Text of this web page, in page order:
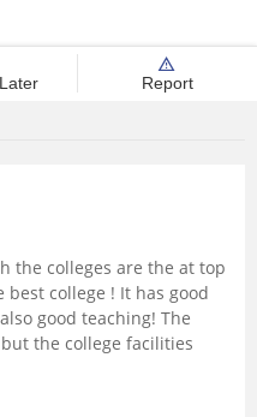
Report
the colleges are the at top
college ! It has good
good teaching! The
the college facilities